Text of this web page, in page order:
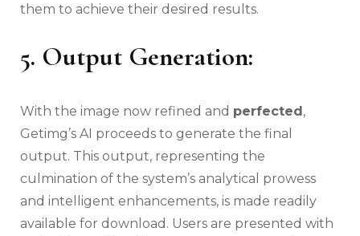
them to achieve their desired results.
5. Output Generation:
With the image now refined and perfected,
Getimg’s AI proceeds to generate the final
output. This output, representing the
culmination of the system’s analytical prowess
and intelligent enhancements, is made readily
available for download. Users are presented with